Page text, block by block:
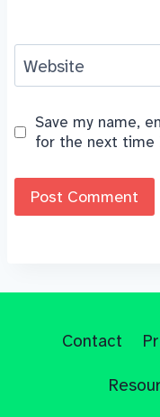
Website
Save my name,
for the next time
Contact